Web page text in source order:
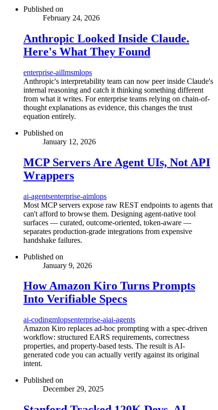
Published on
February 24, 2026
Anthropic Looked Inside Claude.
Here's What They Found
enterprise-aillmsmlops
Anthropic's interpretability team can now peer inside Claude's
internal reasoning and catch it thinking something different
from what it writes. For enterprise teams relying on chain-of-
thought explanations as evidence, this changes the trust
equation entirely.
Published on
January 12, 2026
MCP Servers Are Agent UIs, Not API
Wrappers
ai-agentsenterprise-aimlops
Most MCP servers expose raw REST endpoints to agents that
can't afford to browse them. Designing agent-native tool
surfaces — curated, outcome-oriented, token-aware —
separates production-grade integrations from expensive
handshake failures.
Published on
January 9, 2026
How Amazon Kiro Turns Prompts
Into Verifiable Specs
ai-codingmlopsenterprise-aiai-agents
Amazon Kiro replaces ad-hoc prompting with a spec-driven
workflow: structured EARS requirements, correctness
properties, and property-based tests. The result is AI-
generated code you can actually verify against its original
intent.
Published on
December 29, 2025